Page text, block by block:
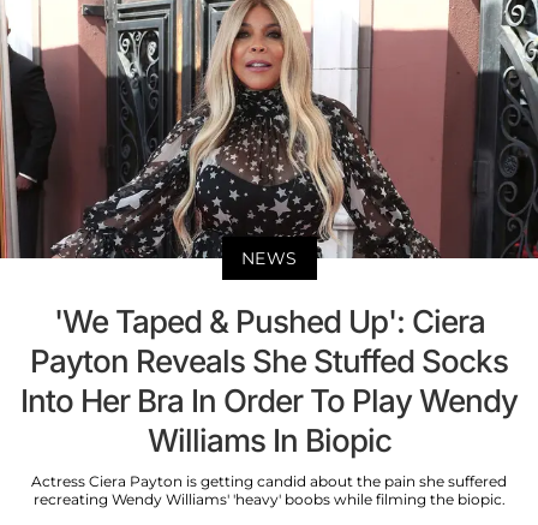
NEWS
'We Taped & Pushed Up': Ciera
Payton Reveals She Stuffed Socks
Into Her Bra In Order To Play Wendy
Williams In Biopic
Actress Ciera Payton is getting candid about the pain she suffered
recreating Wendy Williams' 'heavy' boobs while filming the biopic.